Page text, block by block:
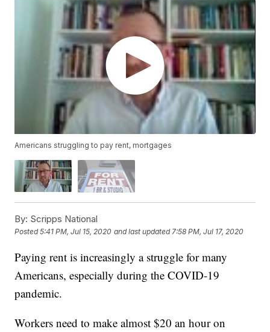
Americans struggling to pay rent, mortgages
By: Scripps National
Posted5:41 PM, Jul 15, 2020 and last updated 7:58 PM, Jul 17, 2020
Paying rent is increasingly a struggle for many
Americans, especially during the COVID-19
pandemic.
Workers need to make almost $20 an hour on